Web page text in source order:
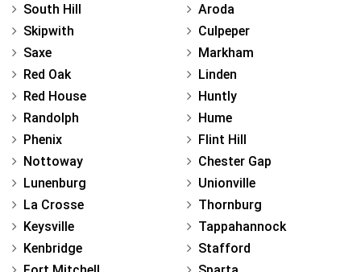
South Hill
Skipwith
Saxe
Red Oak
Red House
Randolph
Phenix
Nottoway
Lunenburg
La Crosse
Keysville
Kenbridge
Aroda
Culpeper
Markham
Linden
Huntly
Hume
Flint Hill
Chester Gap
Unionville
Thornburg
Tappahannock
Stafford